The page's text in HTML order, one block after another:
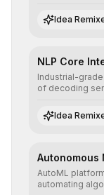
annotation,
production
Idea
NLP Core
Industrial-
of decoding
understanding
their
Idea
Autonomous
AutoML
automating